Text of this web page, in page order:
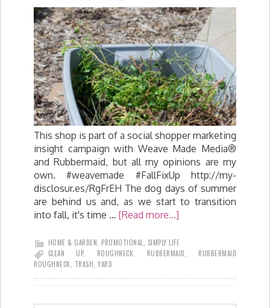
This shop is part of a social shopper marketing
insight campaign with Weave Made Media®
and Rubbermaid, but all my opinions are my
own. #weavemade #FallFixUp http://my-
disclosur.es/RgFrEH The dog days of summer
are behind us and, as we start to transition
into fall, it's time … [Read more...]
HOME & GARDEN, PROMOTIONAL, SIMPLY LIFE
CLEAN UP, ROUGHNECK, RUBBERMAID, RUBBERMAID
ROUGHNECK, TRASH, YARD